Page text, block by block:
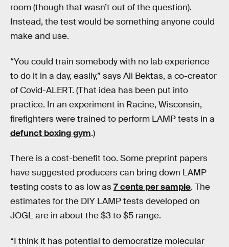
room (though that wasn’t out of the question).
Instead, the test would be something anyone could
make and use.
“You could train somebody with no lab experience
to do it in a day, easily,” says Ali Bektas, a co-creator
of Covid-ALERT. (That idea has been put into
practice. In an experiment in Racine, Wisconsin,
firefighters were trained to perform LAMP tests in a
defunct boxing gym.)
There is a cost-benefit too. Some preprint papers
have suggested producers can bring down LAMP
testing costs to as low as7 cents per sample. The
estimates for the DIY LAMP tests developed on
JOGL are in about the $3 to $5 range.
“I think it has potential to democratize molecular